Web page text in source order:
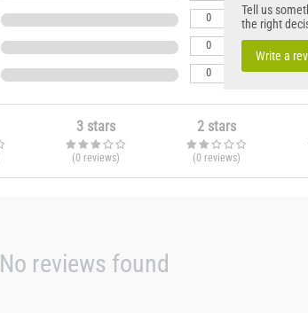
0
0
0
Tell us
the right
Write a
3 stars
(0 reviews)
2 stars
(0 reviews)
No reviews found